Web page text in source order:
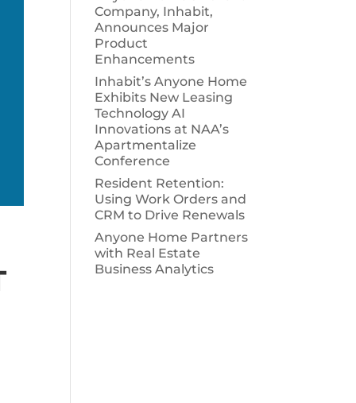
Company, Inhabit,
Announces Major
Product
Enhancements
Inhabit’s Anyone Home
Exhibits New Leasing
Technology AI
Innovations at NAA’s
Apartmentalize
Conference
Resident Retention:
Using Work Orders and
CRM to Drive Renewals
Anyone Home Partners
with Real Estate
Business Analytics